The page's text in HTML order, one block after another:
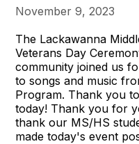
November 9, 2023
The Lackawanna
Veterans Day
community joined us
to songs and music
Program. Thank you
today! Thank you for
thank our MS/HS
made today's event